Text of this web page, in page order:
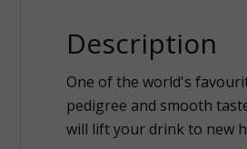
Description
One of the world's
pedigree and smooth
will lift your drink to new